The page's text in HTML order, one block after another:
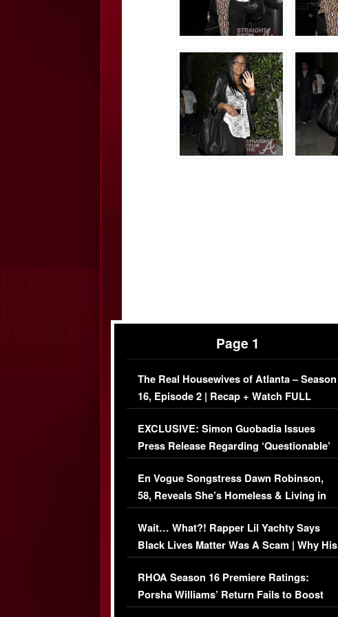
Page 1
The Real Housewives of Atlanta – Season
16, Episode 2 | Recap + Watch FULL
Episode (VIDEO)
EXCLUSIVE: Simon Guobadia Issues
Press Release Regarding ‘Questionable’
Immigration Issue
En Vogue Songstress Dawn Robinson,
58, Reveals She’s Homeless & Living in
Her Car (VIDEO)
Wait… What?! Rapper Lil Yachty Says
Black Lives Matter Was A Scam | Why His
Comments Were Reckless
RHOA Season 16 Premiere Ratings:
Porsha Williams’ Return Fails to Boost
Series-Low Viewership